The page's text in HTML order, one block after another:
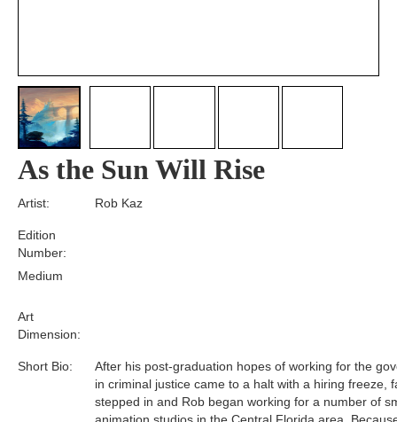
As the Sun Will Rise
Edition
Number:
Medium
Short Bio:
Art
Dimension:
Artist:
After his post-graduation hopes of working for the
in criminal justice came to a halt with a hiring freeze,
stepped in and Rob began working for a number of
animation studios in the Central Florida area.
Rob Kaz